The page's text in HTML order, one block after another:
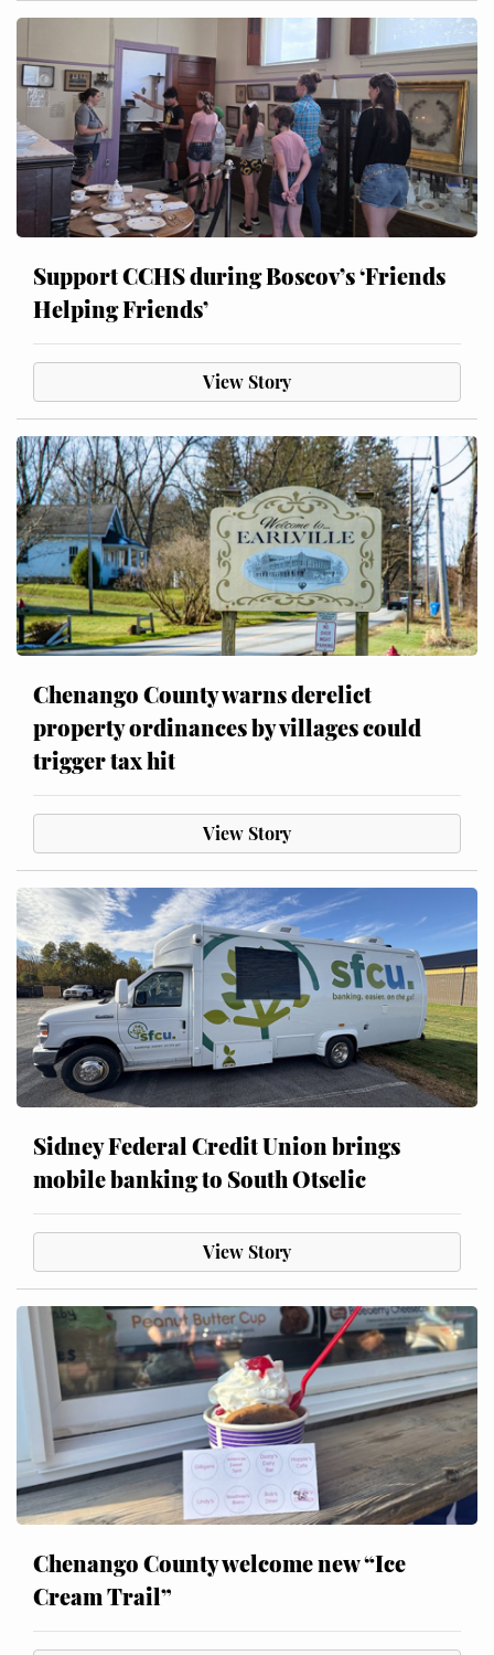
Support CCHS during Boscov’s ‘Friends
Helping Friends’
View Story
Chenango County warns derelict
property ordinances by villages could
trigger tax hit
View Story
Sidney Federal Credit Union brings
mobile banking to South Otselic
View Story
Chenango County welcome new “Ice
Cream Trail”